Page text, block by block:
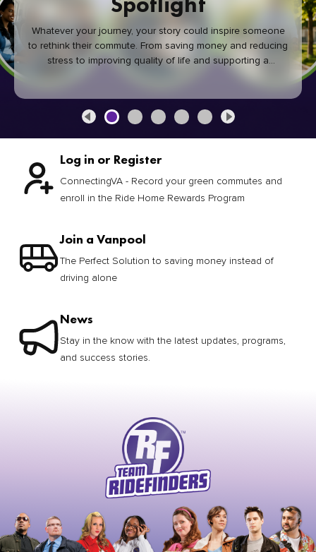
Whatever your journey, your story could inspire someone
to rethink their commute. From saving money and reducing
stress to improving quality of life and supporting a
healthier community, every green commute makes a
Log in or Register
ConnectingVA - Record your green commutes and
enroll in the Ride Home Rewards Program
Join a Vanpool
The Perfect Solution to saving money instead of
driving alone
News
Stay in the know with the latest updates, programs,
and success stories.